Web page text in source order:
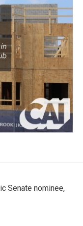
Senate nominee,